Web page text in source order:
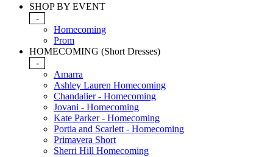
SHOP BY EVENT
-
Homecoming
Prom
HOMECOMING (Short Dresses)
-
Amarra
Ashley Lauren Homecoming
Chandalier - Homecoming
Jovani - Homecoming
Kate Parker - Homecoming
Portia and Scarlett - Homecoming
Primavera Short
Sherri Hill Homecoming